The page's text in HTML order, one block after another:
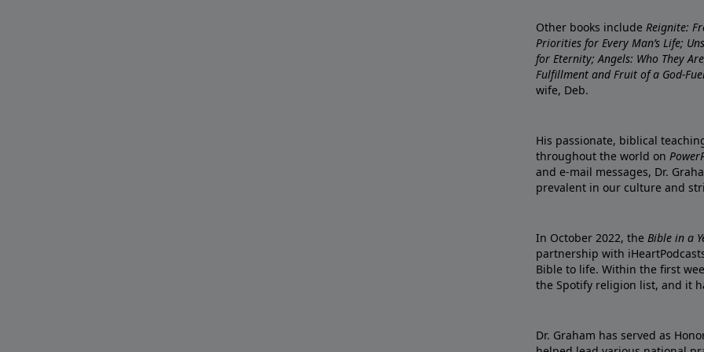
Other books include Reignite:
Priorities for Every Man’s Life;
for Eternity; Angels: Who They
Fulfillment and Fruit of a God-
wife, Deb.
His passionate, biblical
throughout the world on
and e-mail messages, Dr.
prevalent in our culture and
In October 2022, the Bible in a
partnership with
Bible to life. Within the first
the Spotify religion list, and it
Dr. Graham has served as